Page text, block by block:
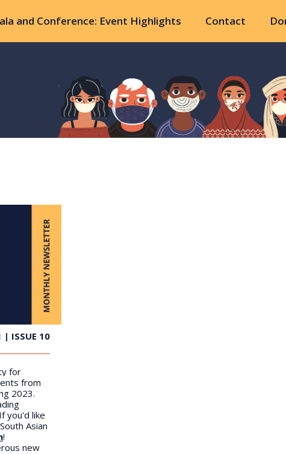
and Conference: Event Highlights Contact
| ISSUE 10
for
from
2023.
you'd like
Asian
!
new